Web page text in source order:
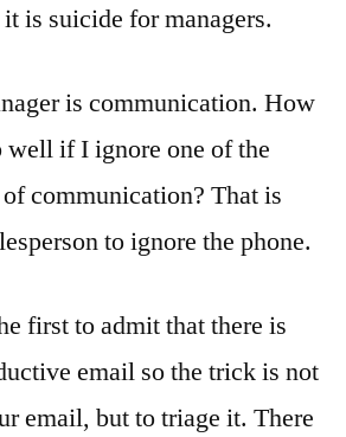
is suicide for managers.
is communication. How
well if I ignore one of the
communication? That is
to ignore the phone.
first to admit that there is
email so the trick is not
email, but to triage it. There